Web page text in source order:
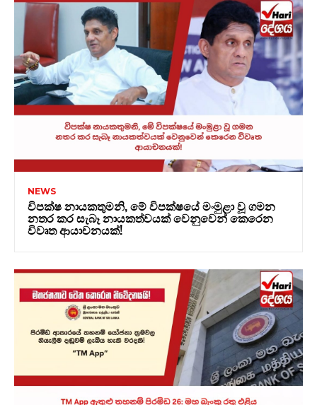
NEWS
විපක්ෂ නායකතුමනි, මේ විපක්ෂයේ මංමුළා වූ ගමන
නතර කර සැබෑ නායකත්වයක් වෙනුවෙන් කෙරෙන
විවෘත ආයාචනයක්!